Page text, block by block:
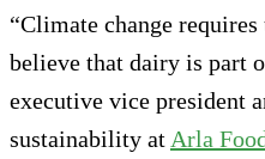
“Climate change
believe that dairy is part
executive vice president
sustainability at Arla